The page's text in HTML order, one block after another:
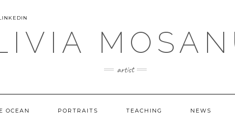
artist
OCEAN PORTRAITS TEACHING NEWS